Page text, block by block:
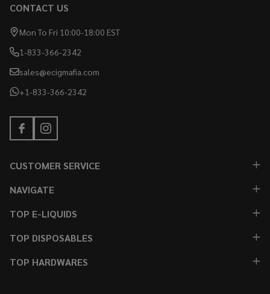
CONTACT US
Mon To Fri 10:00-18:00 EST
1-833-366-2342
sales@ecigmafia.com
+1-833-366-2342
CUSTOMER SERVICE
NAVIGATE
TOP E-LIQUIDS
TOP DISPOSABLES
TOP HARDWARES